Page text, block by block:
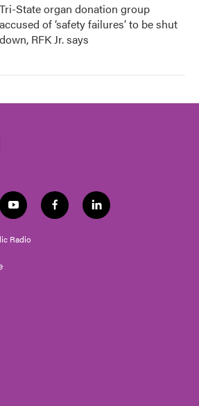
Tri-State organ donation group
accused of ‘safety failures’ to be shut
down, RFK Jr. says
y
o
u
t
f
a
l
i
Radio